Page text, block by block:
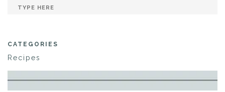
CATEGORIES
Recipes